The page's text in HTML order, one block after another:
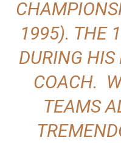
1995). THE
DURING HIS
COACH.
TEAMS